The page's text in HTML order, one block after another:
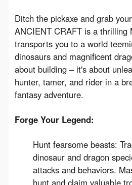
Ditch the pickaxe and grab
ANCIENT CRAFT is a thrilling
transports you to a world
dinosaurs and magnificent
about building – it's about
hunter, tamer, and rider in a
fantasy adventure.
Forge Your Legend:
Hunt fearsome beasts:
dinosaur and dragon
attacks and behaviors.
hunt and claim valuable